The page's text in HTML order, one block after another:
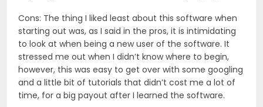
Cons: The thing I liked least about this software when
starting out was, as I said in the pros, it is intimidating
to look at when being a new user of the software. It
stressed me out when I didn’t know where to begin,
however, this was easy to get over with some googling
and a little bit of tutorials that didn’t cost me a lot of
time, for a big payout after I learned the software.